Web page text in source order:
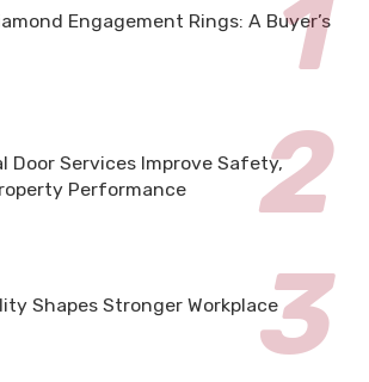
Engagement Rings: A Buyer’s
Door Services Improve Safety,
Performance
Shapes Stronger Workplace